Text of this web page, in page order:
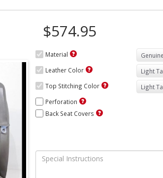
$574.95
Material
Leather Color
Top Stitching Color
Perforation
Back Seat Covers